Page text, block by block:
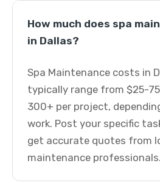
How much does spa
in Dallas?
Spa Maintenance costs in
typically range from $25-
300+ per project,
work. Post your specific
get accurate quotes from
maintenance professionals.